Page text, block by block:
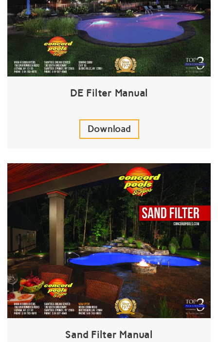
DE Filter Manual
Download
Sand Filter Manual